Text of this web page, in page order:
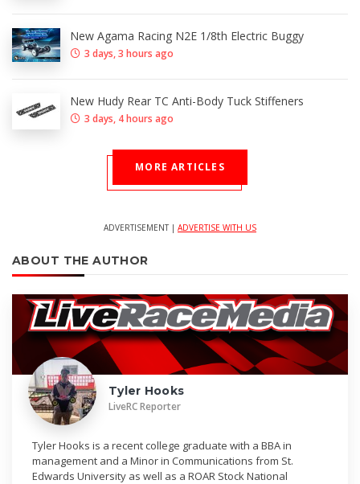
New Agama Racing N2E 1/8th Electric Buggy
3 days, 3 hours ago
New Hudy Rear TC Anti-Body Tuck Stiffeners
3 days, 4 hours ago
MORE ARTICLES
ADVERTISEMENT | ADVERTISE WITH US
ABOUT THE AUTHOR
Tyler Hooks
LiveRC Reporter
Tyler Hooks is a recent college graduate with a BBA in
management and a Minor in Communications from St.
Edwards University as well as a ROAR Stock National